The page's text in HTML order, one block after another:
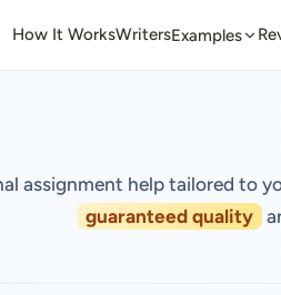
How It WorksWritersExamples
assignment help tailored to
guaranteed quality